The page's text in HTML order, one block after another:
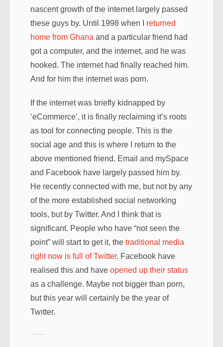
nascent growth of the internet largely passed
these guys by. Until 1998 when I returned
home from Ghana and a particular friend had
got a computer, and the internet, and he was
hooked. The internet had finally reached him.
And for him the internet was porn.
If the internet was briefly kidnapped by
‘eCommerce’, it is finally reclaiming it’s roots
as tool for connecting people. This is the
social age and this is where I return to the
above mentioned friend. Email and mySpace
and Facebook have largely passed him by.
He recently connected with me, but not by any
of the more established social networking
tools, but by Twitter. And I think that is
significant. People who have “not seen the
point” will start to get it, the traditional media
right now is full of Twitter. Facebook have
realised this and have opened up their status
as a challenge. Maybe not bigger than porn,
but this year will certainly be the year of
Twitter.